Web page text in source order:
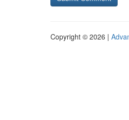
Copyright © 2026 |